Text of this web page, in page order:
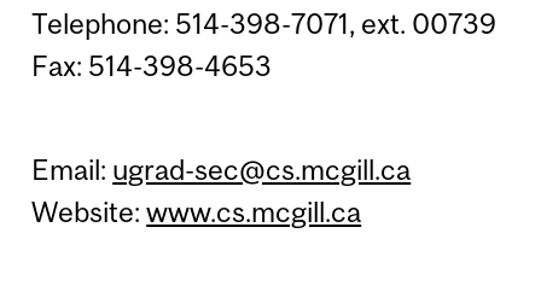
Telephone: 514-398-7071, ext. 00739
Fax: 514-398-4653
Email: ugrad-sec@cs.mcgill.ca
Website:www.cs.mcgill.ca